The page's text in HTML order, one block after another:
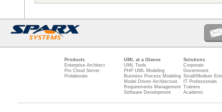
Products
Enterprise Architect
Pro Cloud Server
Prolaborate
UML at a Glance
UML Tools
PHP UML Modeling
Business Process Modeling
Model Driven Architecture
Requirements Management
Software Development
Solutions
Corporate
Government
Small/Medium
IT Professionals
Trainers
Academic